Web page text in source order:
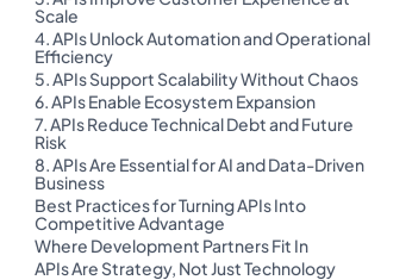
Scale
4. APIs Unlock Automation and Operational
Efficiency
5. APIs Support Scalability Without Chaos
6. APIs Enable Ecosystem Expansion
7. APIs Reduce Technical Debt and Future
Risk
8. APIs Are Essential for AI and Data-Driven
Business
Best Practices for Turning APIs Into
Competitive Advantage
Where Development Partners Fit In
APIs Are Strategy, Not Just Technology